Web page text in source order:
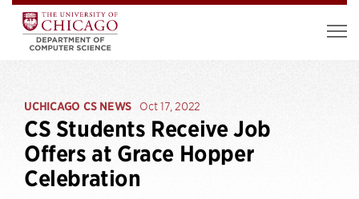
UCHICAGO CS NEWS Oct 17, 2022
CS Students Receive Job
Offers at Grace Hopper
Celebration